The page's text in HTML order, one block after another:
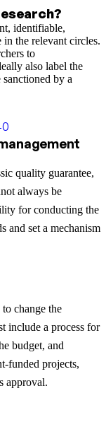
identifiable,
the relevant circles.
to
also label the
sanctioned by a
quality guarantee,
always be
for conducting the
and set a mechanism
change the
include a process for
budget, and
funded projects,
approval.